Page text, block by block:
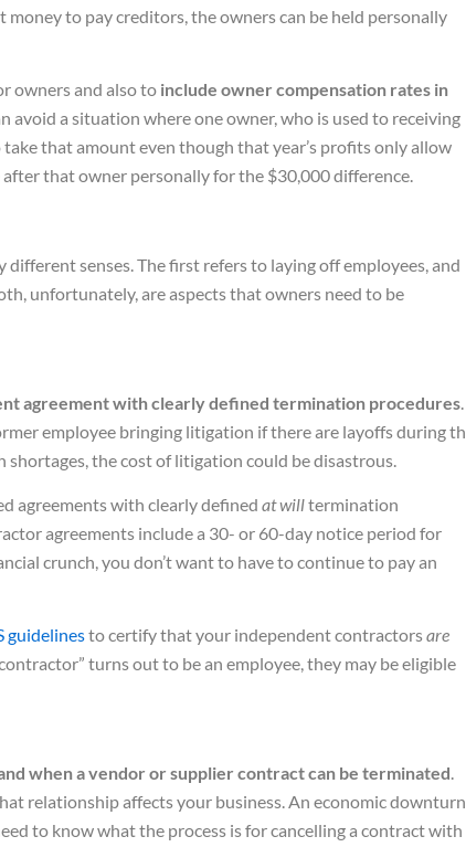
to pay creditors, the owners can be held personally
owners and also to include owner compensation rates in
avoid a situation where one owner, who is used to receiving
that amount even though that year’s profits only allow
that owner personally for the $30,000 difference.
different senses. The first refers to laying off employees, and
unfortunately, are aspects that owners need to be
agreement with clearly defined termination procedures.
employee bringing litigation if there are layoffs during
shortages, the cost of litigation could be disastrous.
agreements with clearly defined at willtermination
agreements include a 30- or 60-day notice period for
crunch, you don’t want to have to continue to pay an
guidelinesto certify that your independent contractorsare
turns out to be an employee, they may be eligible
when a vendor or supplier contract can be terminated.
relationship affects your business. An economic downturn
to know what the process is for cancelling a contract with